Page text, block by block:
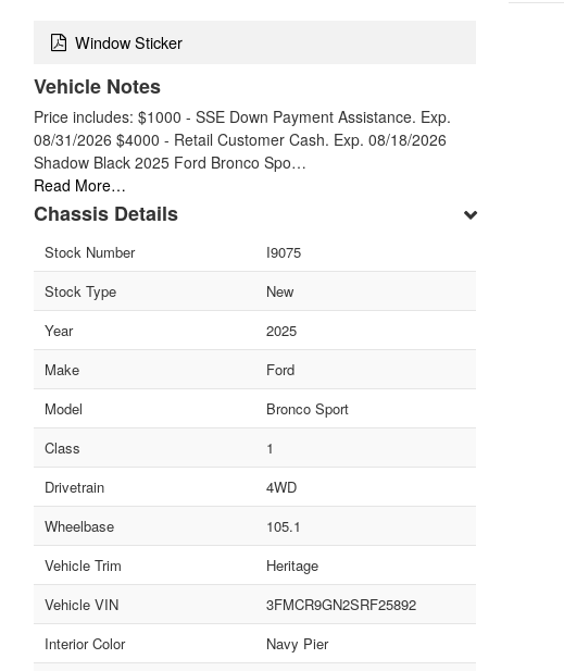
Window Sticker
Vehicle Notes
Price includes: $1000 - SSE Down Payment Assistance. Exp.
08/31/2026 $4000 - Retail Customer Cash. Exp. 08/18/2026
Shadow Black 2025 Ford Bronco Spo…
Read More…
Chassis Details
Stock Number
I9075
Stock Type
New
Year
2025
Make
Ford
Model
Bronco Sport
Class
1
Drivetrain
4WD
Wheelbase
105.1
Vehicle Trim
Heritage
Vehicle VIN
3FMCR9GN2SRF25892
Interior Color
Navy Pier